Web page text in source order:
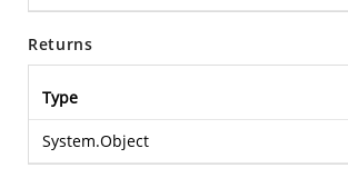
Returns
Type
System.Object